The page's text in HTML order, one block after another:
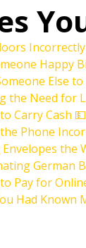
Incorrectly
Happy
Else
the Need for
Carry Cash 💵
Phone
Envelopes the
German
Pay for
Had